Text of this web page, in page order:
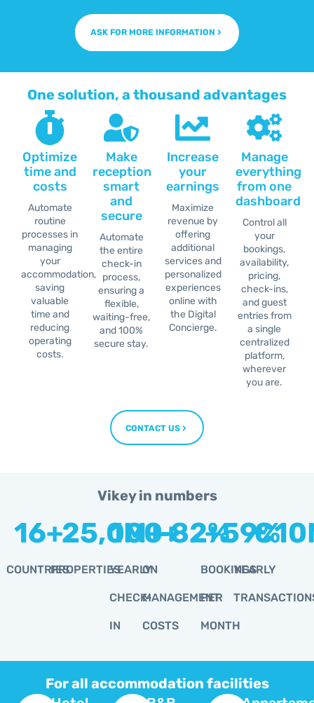
ASK FOR MORE INFORMATION
One solution, a thousand advantages
Optimize
time and
costs
Automate
routine
processes in
managing
your
accommodation,
saving
valuable
time and
reducing
operating
costs.
Make
reception
smart
and
secure
Automate
the entire
check-in
process,
ensuring a
flexible,
waiting-free,
and 100%
secure stay.
Increase
your
earnings
Maximize
revenue by
offering
additional
services and
personalized
experiences
online with
the Digital
Concierge.
Manage
everything
from one
dashboard
Control all
your
bookings,
availability,
pricing,
check-ins,
and guest
entries from
a single
centralized
platform,
wherever
you are.
CONTACT US
Vikey in numbers
COUNTRIES
16+
PROPERTIES
25,000+
YEARLY
CHECK-
IN
1M+
ON
MANAGEMENT
COSTS
-82%
BOOKINGS
PER
MONTH
+59%
YEARLY
€10
For all accommodation facilities